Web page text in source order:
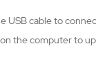
USB cable to
the computer to